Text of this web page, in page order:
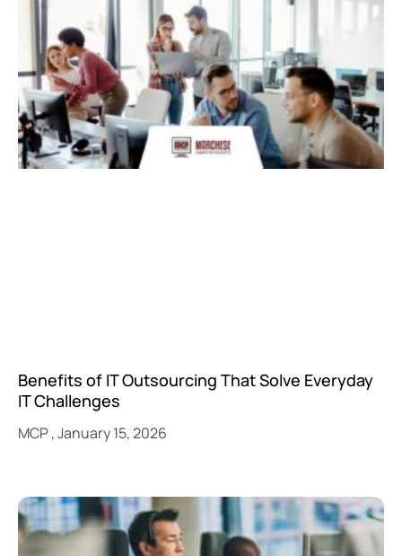
Benefits of IT Outsourcing That Solve Everyday
IT Challenges
MCP January 15, 2026